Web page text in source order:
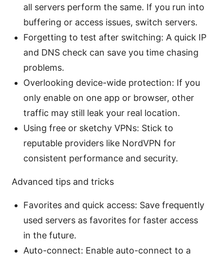
all servers perform the same. If you run into
buffering or access issues, switch servers.
Forgetting to test after switching: A quick IP
and DNS check can save you time chasing
problems.
Overlooking device-wide protection: If you
only enable on one app or browser, other
traffic may still leak your real location.
Using free or sketchy VPNs: Stick to
reputable providers like NordVPN for
consistent performance and security.
Advanced tips and tricks
Favorites and quick access: Save frequently
used servers as favorites for faster access
in the future.
Auto-connect: Enable auto-connect to a